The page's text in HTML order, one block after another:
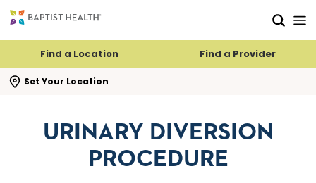
Find a Location Find a Provider
Set Your Location
search flyout
URINARY DIVERSION
PROCEDURE